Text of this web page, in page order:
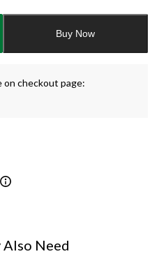
Buy Now
on checkout page:
Also Need